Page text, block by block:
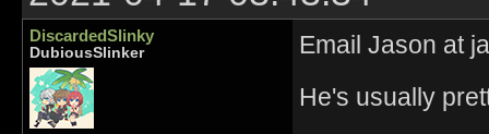
DiscardedSlinky
DubiousSlinker
Email Jason at
He's usually